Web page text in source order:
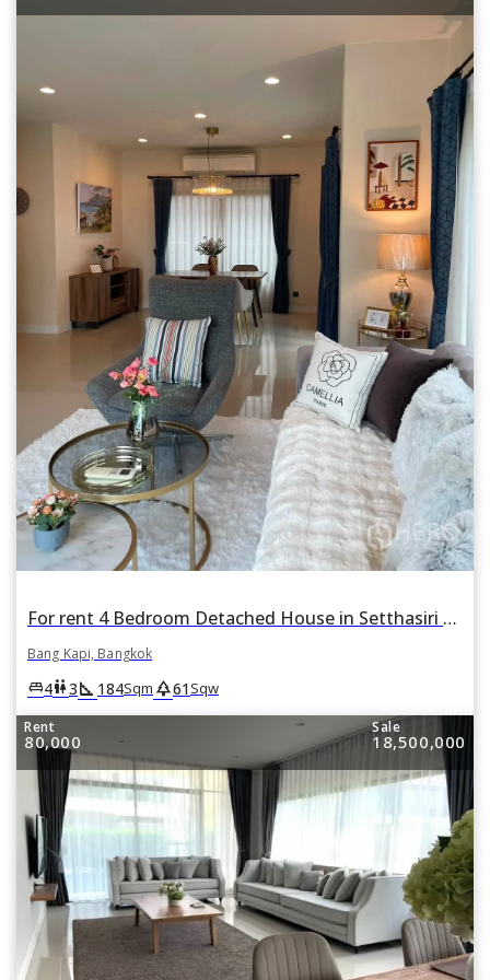
For rent 4 Bedroom Detached House in Setthasiri Krungthep Kreetha in Hua Mak, Bang Kapi, Bangkok
Bang Kapi, Bangkok
king_bed4wc3square_foot 184Sqm park61Sqw
Rent
80,000
Sale
18,500,000